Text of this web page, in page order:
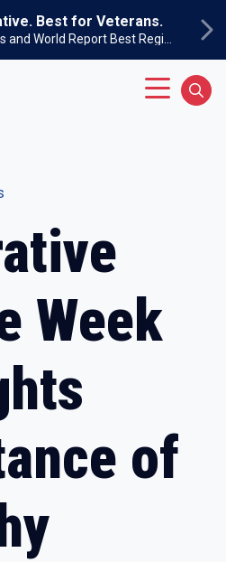
Best for Veterans.
Week
of